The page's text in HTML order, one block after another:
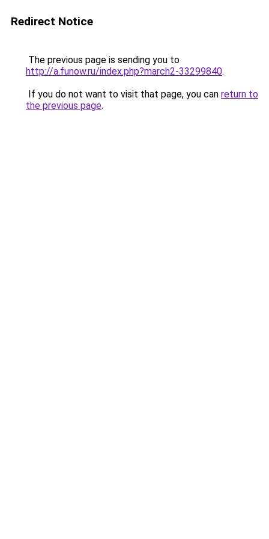
Redirect Notice
The previous page is sending you to
http://a.funow.ru/index.php?march2-33299840.
If you do not want to visit that page, you can return to
the previous page.